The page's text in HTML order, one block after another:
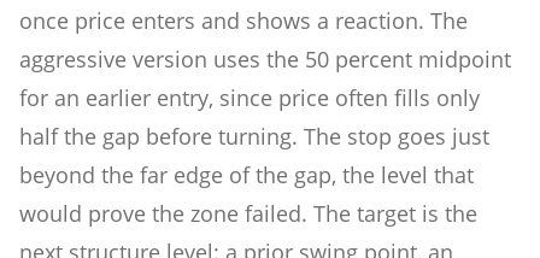
once price enters and shows a reaction. The
aggressive version uses the 50 percent midpoint
for an earlier entry, since price often fills only
half the gap before turning. The stop goes just
beyond the far edge of the gap, the level that
would prove the zone failed. The target is the
next structure level: a prior swing point, an